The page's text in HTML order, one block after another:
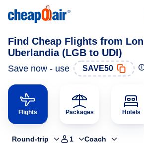
Find Cheap Flights from
Uberlandia (LGB to UDI)
Save now - use SAVE50
Flights Packages Hotels
Round-trip 1 Coach